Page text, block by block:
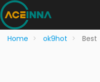
Home ok9hot Best